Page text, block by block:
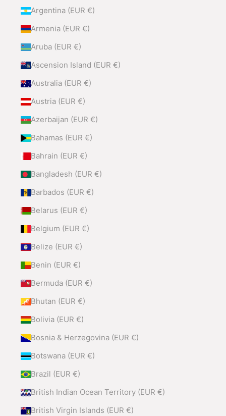
Argentina (EUR €)
Armenia (EUR €)
Aruba (EUR €)
Ascension Island (EUR €)
Australia (EUR €)
Austria (EUR €)
Azerbaijan (EUR €)
Bahamas (EUR €)
Bahrain (EUR €)
Bangladesh (EUR €)
Barbados (EUR €)
Belarus (EUR €)
Belgium (EUR €)
Belize (EUR €)
Benin (EUR €)
Bermuda (EUR €)
Bhutan (EUR €)
Bolivia (EUR €)
Bosnia & Herzegovina (EUR €)
Botswana (EUR €)
Brazil (EUR €)
British Indian Ocean Territory (EUR €)
British Virgin Islands (EUR €)